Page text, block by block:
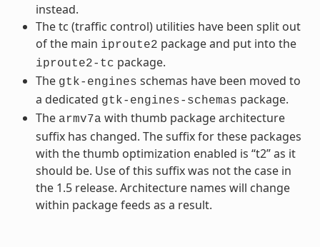
instead.
The tc (traffic control) utilities have been split out
of the main iproute2 package and put into the
iproute2-tc package.
The gtk-engines schemas have been moved to
a dedicated gtk-engines-schemas package.
The armv7a with thumb package architecture
suffix has changed. The suffix for these packages
with the thumb optimization enabled is “t2” as it
should be. Use of this suffix was not the case in
the 1.5 release. Architecture names will change
within package feeds as a result.